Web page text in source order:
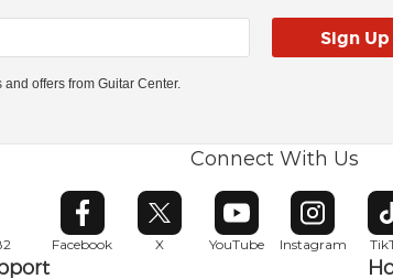
offers from Guitar Center.
Connect With Us
Facebook
Opens in new window
X
Opens in new window
YouTube
Opens in new window
Instagram
Opens in